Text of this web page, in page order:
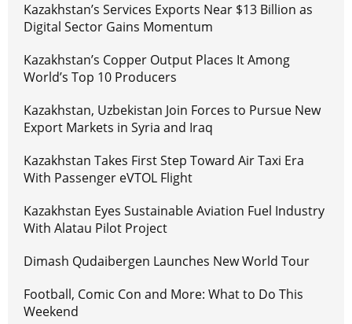
Kazakhstan’s Services Exports Near $13 Billion as
Digital Sector Gains Momentum
Kazakhstan’s Copper Output Places It Among
World’s Top 10 Producers
Kazakhstan, Uzbekistan Join Forces to Pursue New
Export Markets in Syria and Iraq
Kazakhstan Takes First Step Toward Air Taxi Era
With Passenger eVTOL Flight
Kazakhstan Eyes Sustainable Aviation Fuel Industry
With Alatau Pilot Project
Dimash Qudaibergen Launches New World Tour
Football, Comic Con and More: What to Do This
Weekend